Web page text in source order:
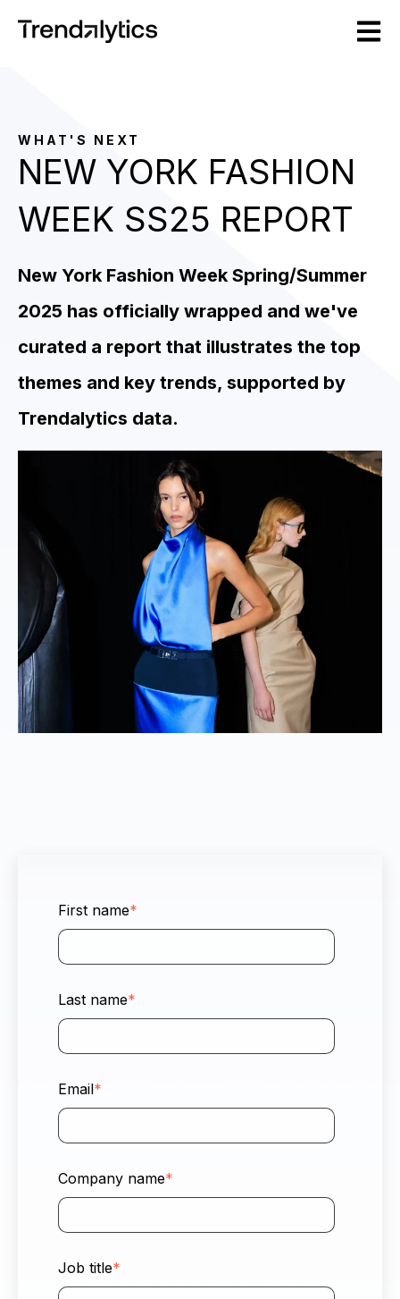
Open
WHAT'S NEXT
NEW YORK FASHION
WEEK SS25 REPORT
New York Fashion Week Spring/Summer
2025 has officially wrapped and we've
curated a report that illustrates the top
themes and key trends, supported by
Trendalytics data.
First name*
Last name*
Email*
Company name*
Job title*